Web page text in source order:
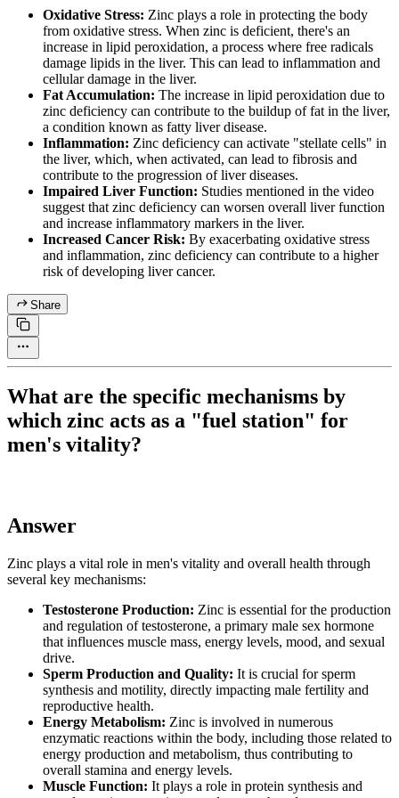
Oxidative Stress: Zinc plays a role in protecting the body
from oxidative stress. When zinc is deficient, there's an
increase in lipid peroxidation, a process where free radicals
damage lipids in the liver. This can lead to inflammation and
cellular damage in the liver.
Fat Accumulation: The increase in lipid peroxidation due to
zinc deficiency can contribute to the buildup of fat in the liver,
a condition known as fatty liver disease.
Inflammation: Zinc deficiency can activate "stellate cells" in
the liver, which, when activated, can lead to fibrosis and
contribute to the progression of liver diseases.
Impaired Liver Function: Studies mentioned in the video
suggest that zinc deficiency can worsen overall liver function
and increase inflammatory markers in the liver.
Increased Cancer Risk: By exacerbating oxidative stress
and inflammation, zinc deficiency can contribute to a higher
risk of developing liver cancer.
Share
What are the specific mechanisms by
which zinc acts as a "fuel station" for
men's vitality?
Answer
Zinc plays a vital role in men's vitality and overall health through
several key mechanisms:
Testosterone Production: Zinc is essential for the production
and regulation of testosterone, a primary male sex hormone
that influences muscle mass, energy levels, mood, and sexual
drive.
Sperm Production and Quality: It is crucial for sperm
synthesis and motility, directly impacting male fertility and
reproductive health.
Energy Metabolism: Zinc is involved in numerous
enzymatic reactions within the body, including those related to
energy production and metabolism, thus contributing to
overall stamina and energy levels.
Muscle Function: It plays a role in protein synthesis and